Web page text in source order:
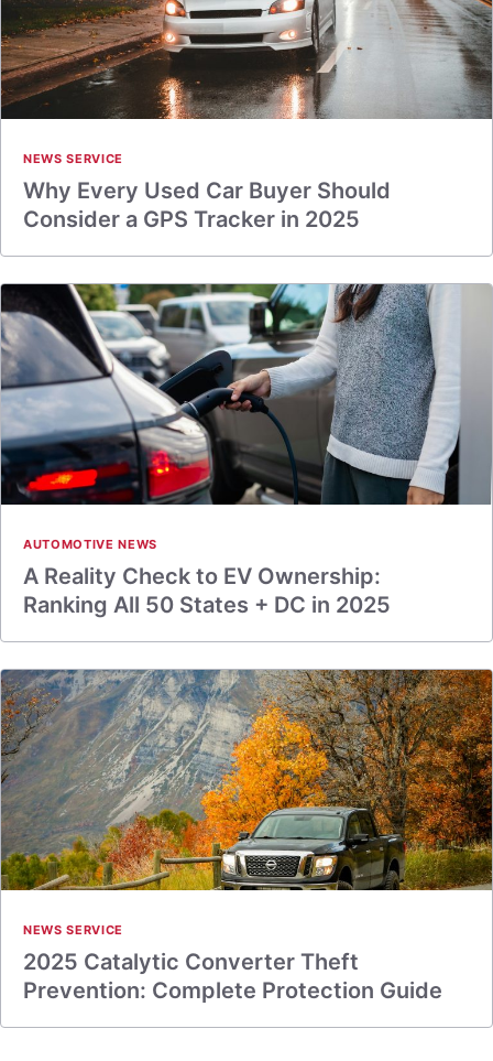
NEWS SERVICE
Why Every Used Car Buyer Should
Consider a GPS Tracker in 2025
AUTOMOTIVE NEWS
A Reality Check to EV Ownership:
Ranking All 50 States + DC in 2025
NEWS SERVICE
2025 Catalytic Converter Theft
Prevention: Complete Protection Guide